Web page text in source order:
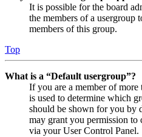
It is possible for the board
the members of a usergroup
members of this group.
Top
What is a “Default usergroup”?
If you are a member of
is used to determine which
should be shown for you by
may grant you permission to
via your User Control Panel.